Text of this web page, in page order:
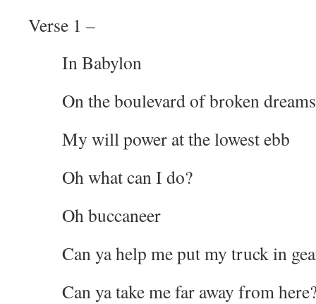
Verse 1 –
In Babylon
On the boulevard of broken dreams
My will power at the lowest ebb
Oh what can I do?
Oh buccaneer
Can ya help me put my truck in
Can ya take me far away from